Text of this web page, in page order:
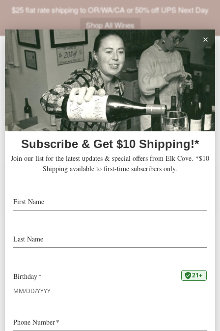
$25 flat rate shipping to OR/WA/CA or 50% off UPS Next Day
Shop All Wines
VINEYARDS
VISIT
SHOP
TRADE
2003 Roosevelt Pinor
Noir
Recipes